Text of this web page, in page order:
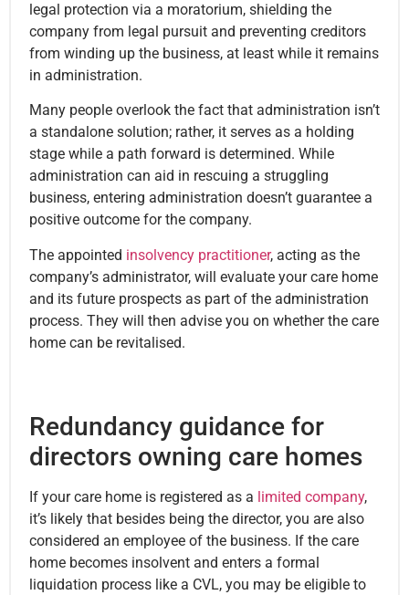
legal protection via a moratorium, shielding the
company from legal pursuit and preventing creditors
from winding up the business, at least while it remains
in administration.
Many people overlook the fact that administration isn’t
a standalone solution; rather, it serves as a holding
stage while a path forward is determined. While
administration can aid in rescuing a struggling
business, entering administration doesn’t guarantee a
positive outcome for the company.
The appointed insolvency practitioner, acting as the
company’s administrator, will evaluate your care home
and its future prospects as part of the administration
process. They will then advise you on whether the care
home can be revitalised.
Redundancy guidance for
directors owning care homes
If your care home is registered as a limited company,
it’s likely that besides being the director, you are also
considered an employee of the business. If the care
home becomes insolvent and enters a formal
liquidation process like a CVL, you may be eligible to